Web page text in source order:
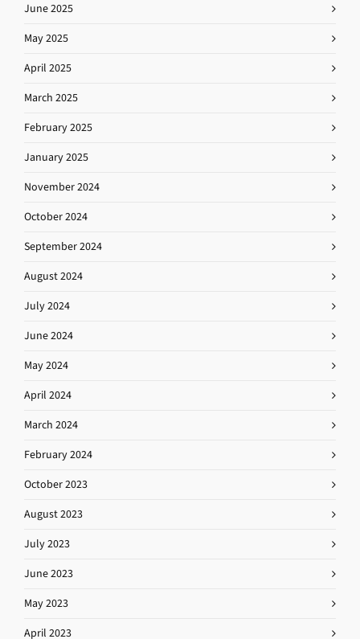
June 2025
May 2025
April 2025
March 2025
February 2025
January 2025
November 2024
October 2024
September 2024
August 2024
July 2024
June 2024
May 2024
April 2024
March 2024
February 2024
October 2023
August 2023
July 2023
June 2023
May 2023
April 2023